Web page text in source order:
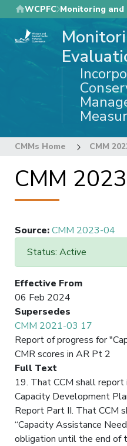
Skip
to
main
WCPFC Monitoring and
CMMs Home CMM
CMM
Source:CMM 2023-04
Status: Active
Effective From
06 Feb 2024
Supersedes
CMM 2021-03 17
Report of progress for
CMR scores in AR Pt 2
Full Text
19. That CCM shall
Capacity Development
Report Part II. That CCM
“Capacity Assistance
obligation until the end of